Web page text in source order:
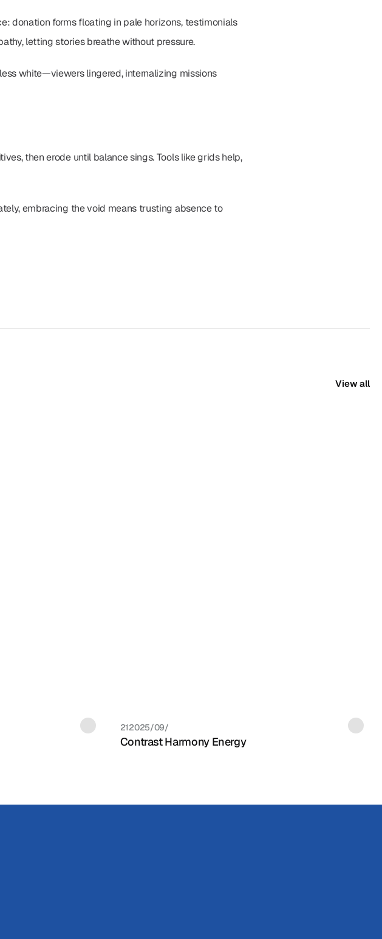
donation forms floating in pale horizons, testimonials
letting stories breathe without pressure.
white—viewers lingered, internalizing missions
then erode until balance sings. Tools like grids help,
embracing the void means trusting absence to
View all
21‏/09‏/2025
Contrast Harmony Energy